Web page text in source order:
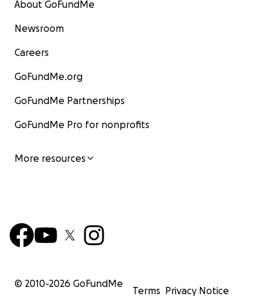
About GoFundMe
Newsroom
Careers
GoFundMe.org
GoFundMe Partnerships
GoFundMe Pro for nonprofits
More resources
© 2010-2026 GoFundMe
Terms Privacy Notice